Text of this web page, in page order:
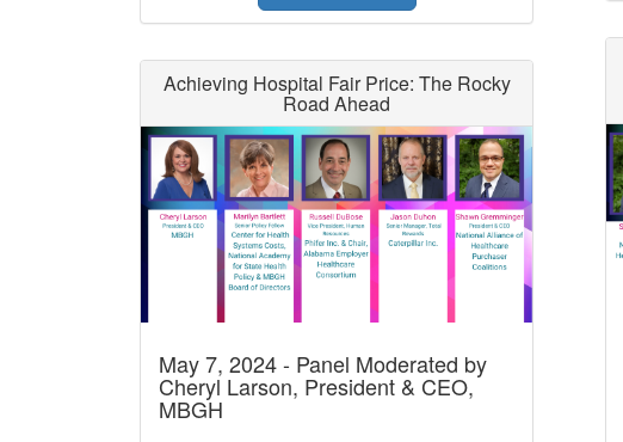
Achieving Hospital Fair Price: The Rocky
Road Ahead
May 7, 2024 - Panel Moderated by
Cheryl Larson, President & CEO,
MBGH